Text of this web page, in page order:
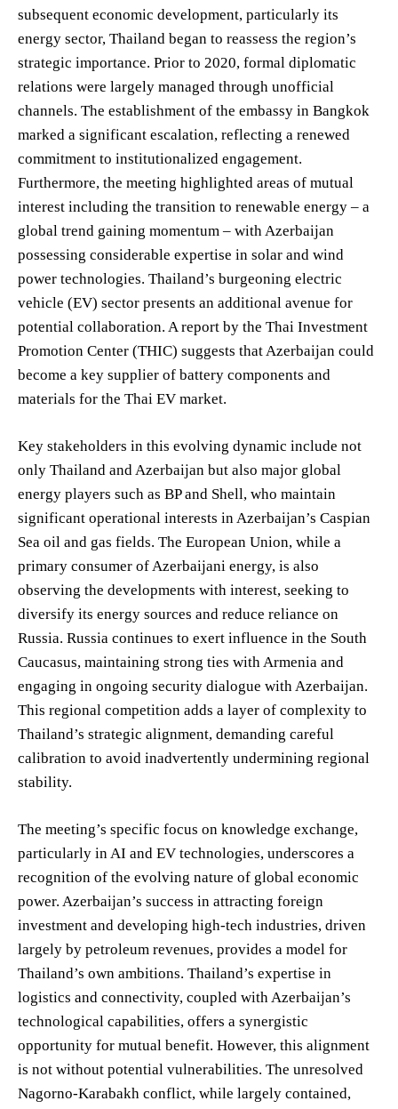
subsequent economic development, particularly its
energy sector, Thailand began to reassess the region’s
strategic importance. Prior to 2020, formal diplomatic
relations were largely managed through unofficial
channels. The establishment of the embassy in Bangkok
marked a significant escalation, reflecting a renewed
commitment to institutionalized engagement.
Furthermore, the meeting highlighted areas of mutual
interest including the transition to renewable energy – a
global trend gaining momentum – with Azerbaijan
possessing considerable expertise in solar and wind
power technologies. Thailand’s burgeoning electric
vehicle (EV) sector presents an additional avenue for
potential collaboration. A report by the Thai Investment
Promotion Center (THIC) suggests that Azerbaijan could
become a key supplier of battery components and
materials for the Thai EV market.
Key stakeholders in this evolving dynamic include not
only Thailand and Azerbaijan but also major global
energy players such as BP and Shell, who maintain
significant operational interests in Azerbaijan’s Caspian
Sea oil and gas fields. The European Union, while a
primary consumer of Azerbaijani energy, is also
observing the developments with interest, seeking to
diversify its energy sources and reduce reliance on
Russia. Russia continues to exert influence in the South
Caucasus, maintaining strong ties with Armenia and
engaging in ongoing security dialogue with Azerbaijan.
This regional competition adds a layer of complexity to
Thailand’s strategic alignment, demanding careful
calibration to avoid inadvertently undermining regional
stability.
The meeting’s specific focus on knowledge exchange,
particularly in AI and EV technologies, underscores a
recognition of the evolving nature of global economic
power. Azerbaijan’s success in attracting foreign
investment and developing high-tech industries, driven
largely by petroleum revenues, provides a model for
Thailand’s own ambitions. Thailand’s expertise in
logistics and connectivity, coupled with Azerbaijan’s
technological capabilities, offers a synergistic
opportunity for mutual benefit. However, this alignment
is not without potential vulnerabilities. The unresolved
Nagorno-Karabakh conflict, while largely contained,